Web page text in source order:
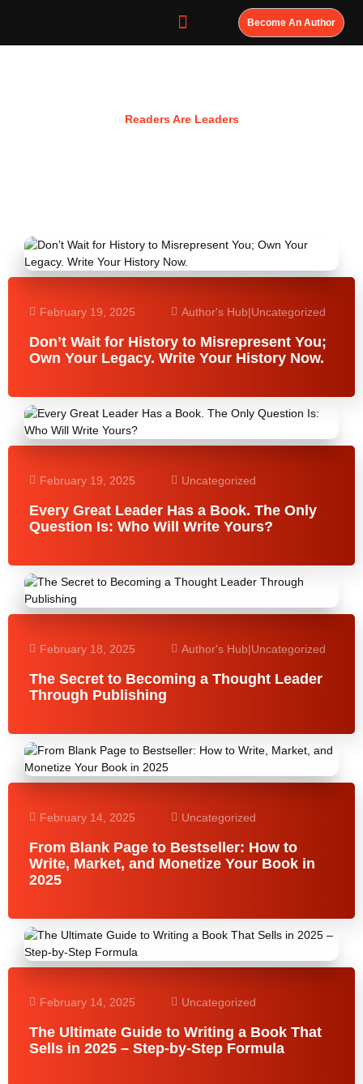
Become An Author
Readers Are Leaders
February 19, 2025 Author's Hub|Uncategorized
Don’t Wait for History to Misrepresent You;
Own Your Legacy. Write Your History Now.
February 19, 2025 Uncategorized
Every Great Leader Has a Book. The Only
Question Is: Who Will Write Yours?
February 18, 2025 Author's Hub|Uncategorized
The Secret to Becoming a Thought Leader
Through Publishing
February 14, 2025 Uncategorized
From Blank Page to Bestseller: How to
Write, Market, and Monetize Your Book in
2025
February 14, 2025 Uncategorized
The Ultimate Guide to Writing a Book That
Sells in 2025 – Step-by-Step Formula